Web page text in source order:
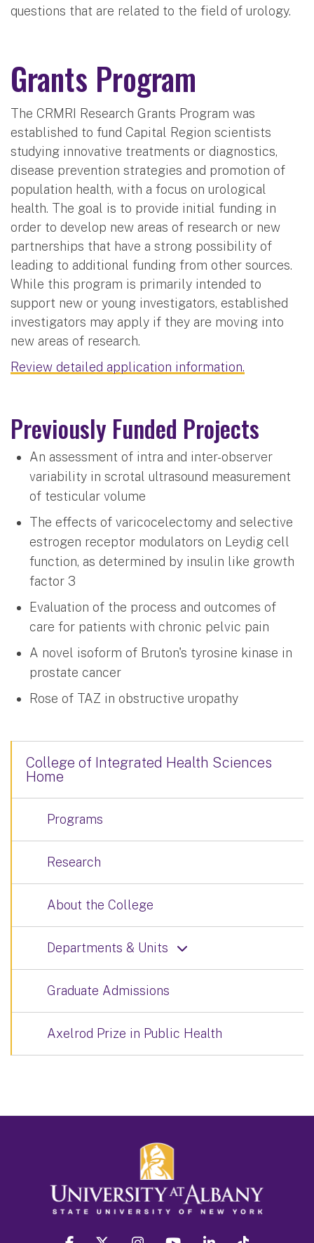
questions that are related to the field of urology.
Grants Program
The CRMRI Research Grants Program was
established to fund Capital Region scientists
studying innovative treatments or diagnostics,
disease prevention strategies and promotion of
population health, with a focus on urological
health. The goal is to provide initial funding in
order to develop new areas of research or new
partnerships that have a strong possibility of
leading to additional funding from other sources.
While this program is primarily intended to
support new or young investigators, established
investigators may apply if they are moving into
new areas of research.
Review detailed application information.
Previously Funded Projects
An assessment of intra and inter-observer
variability in scrotal ultrasound measurement
of testicular volume
The effects of varicocelectomy and selective
estrogen receptor modulators on Leydig cell
function, as determined by insulin like growth
factor 3
Evaluation of the process and outcomes of
care for patients with chronic pelvic pain
A novel isoform of Bruton's tyrosine kinase in
prostate cancer
Rose of TAZ in obstructive uropathy
College of Integrated Health Sciences
Home
Programs
Research
About the College
Departments & Units
Graduate Admissions
Axelrod Prize in Public Health
facebook twitter instagram youtube linkedin